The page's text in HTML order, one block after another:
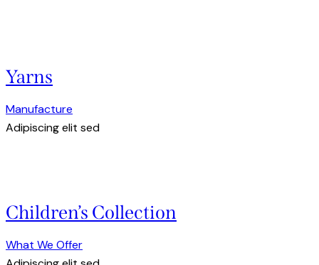
Yarns
Manufacture
Adipiscing elit sed
Children’s Collection
What We Offer